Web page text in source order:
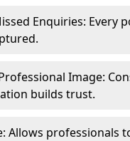
Enquiries: Every
Image:
builds trust.
Allows professionals